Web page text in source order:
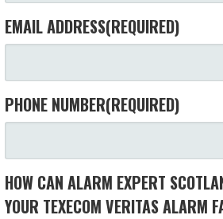
EMAIL ADDRESS(REQUIRED)
PHONE NUMBER(REQUIRED)
HOW CAN ALARM EXPERT
YOUR TEXECOM VERITAS ALARM